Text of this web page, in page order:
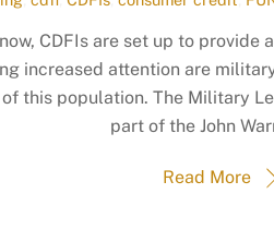
CDFIs are set up to
increased attention are
this population. The Military
part of the John
Read More